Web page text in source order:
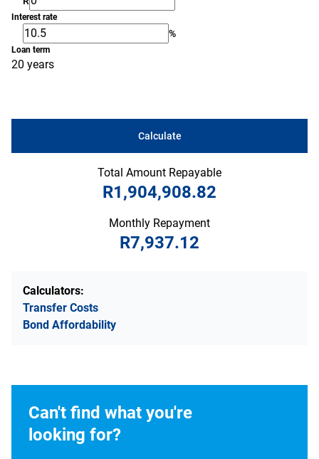
Interest rate
%
Loan term
20 years
Calculate
Total Amount Repayable
R1,904,908.82
Monthly Repayment
R7,937.12
Calculators:
Transfer Costs
Bond Affordability
Can't find what you're
looking for?